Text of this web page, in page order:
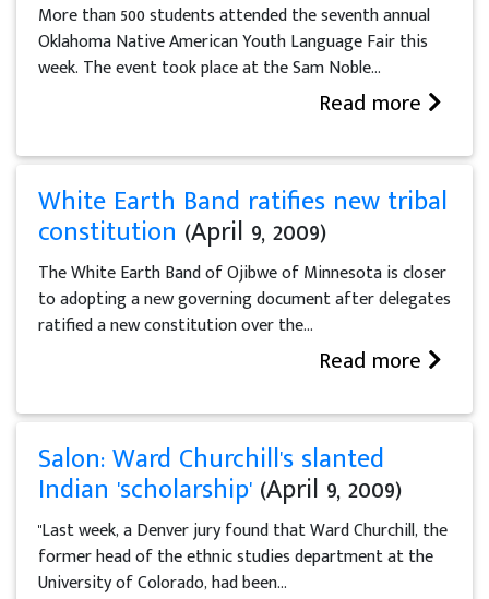
More than 500 students attended the seventh annual
Oklahoma Native American Youth Language Fair this
week. The event took place at the Sam Noble...
Read more
White Earth Band ratifies new tribal
constitution (April 9, 2009)
The White Earth Band of Ojibwe of Minnesota is closer
to adopting a new governing document after delegates
ratified a new constitution over the...
Read more
Salon: Ward Churchill's slanted
Indian 'scholarship' (April 9, 2009)
"Last week, a Denver jury found that Ward Churchill, the
former head of the ethnic studies department at the
University of Colorado, had been...